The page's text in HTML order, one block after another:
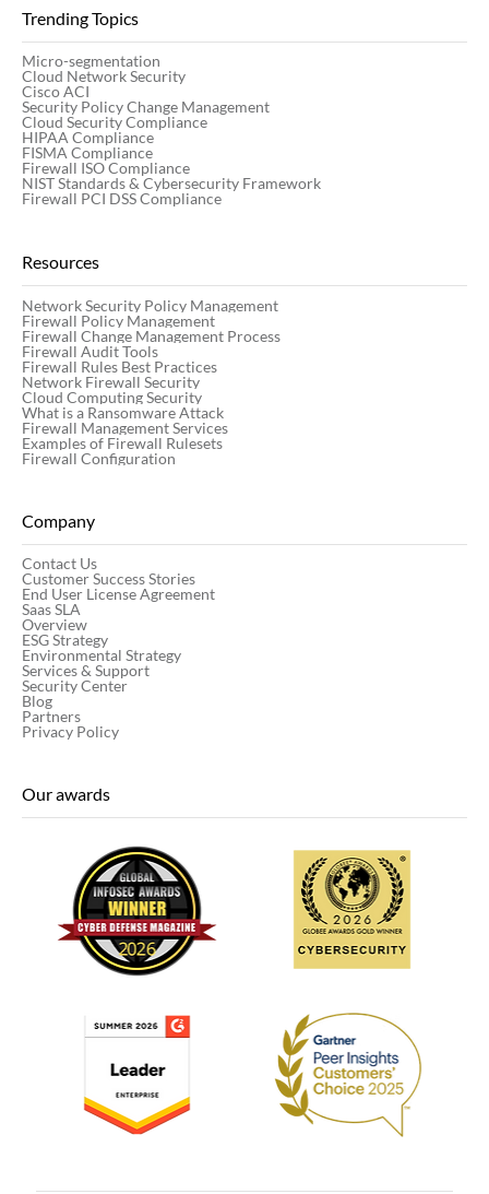
Trending Topics
Micro-segmentation
Cloud Network Security
Cisco ACI
Security Policy Change Management
Cloud Security Compliance
HIPAA Compliance
FISMA Compliance
Firewall ISO Compliance
NIST Standards & Cybersecurity Framework
Firewall PCI DSS Compliance
Resources
Network Security Policy Management
Firewall Policy Management
Firewall Change Management Process
Firewall Audit Tools
Firewall Rules Best Practices
Network Firewall Security
Cloud Computing Security
What is a Ransomware Attack
Firewall Management Services
Examples of Firewall Rulesets
Firewall Configuration
Company
Contact Us
Customer Success Stories
End User License Agreement
Saas SLA
Overview
ESG Strategy
Environmental Strategy
Services & Support
Security Center
Blog
Partners
Privacy Policy
Our awards